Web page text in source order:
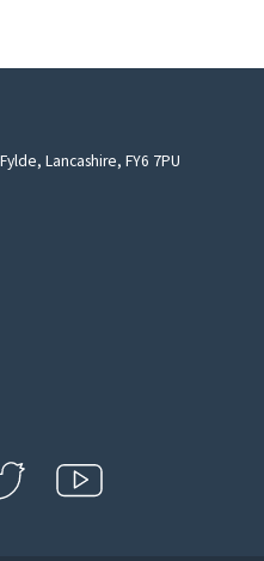
Lancashire, FY6 7PU